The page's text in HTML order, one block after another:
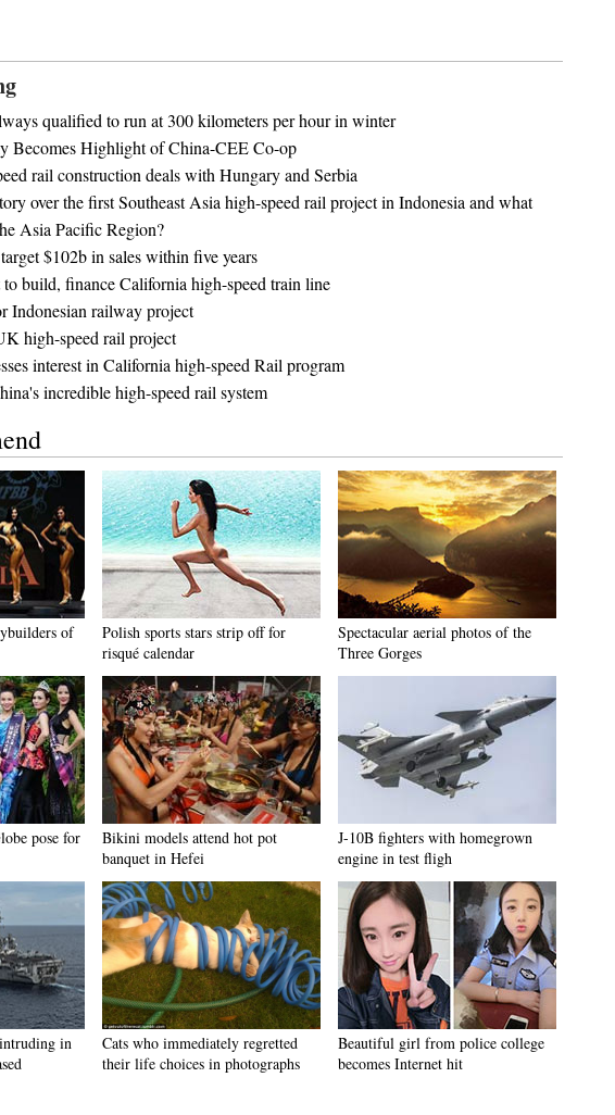
qualified to run at 300 kilometers per hour in winter
Becomes Highlight of China-CEE Co-op
rail construction deals with Hungary and Serbia
over the first Southeast Asia high-speed rail project in Indonesia and what
Asia Pacific Region?
$102b in sales within five years
build, finance California high-speed train line
Indonesian railway project
high-speed rail project
interest in California high-speed Rail program
incredible high-speed rail system
of
Polish sports stars strip off for
risqué calendar
Spectacular aerial photos of the
Three Gorges
pose for
Bikini models attend hot pot
banquet in Hefei
J-10B fighters with homegrown
engine in test fligh
in
Cats who immediately regretted
their life choices in photographs
Beautiful girl from police college
becomes Internet hit